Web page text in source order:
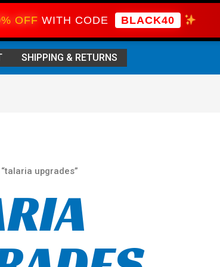
OFF WITH CODE BLACK40
SHIPPING & RETURNS
upgrades”